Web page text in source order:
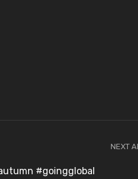
NEXT
#goingglobal